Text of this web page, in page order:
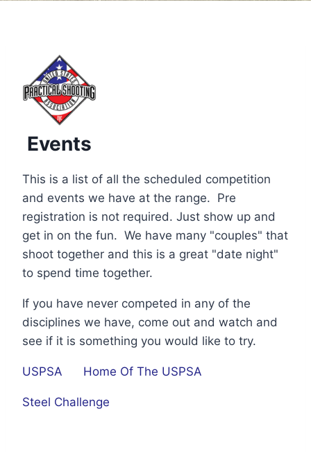
Events
This is a list of all the scheduled competition
and events we have at the range. Pre
registration is not required. Just show up and
get in on the fun. We have many "couples" that
shoot together and this is a great "date night"
to spend time together.
If you have never competed in any of the
disciplines we have, come out and watch and
see if it is something you would like to try.
USPSA Home Of The USPSA
Steel Challenge
1:00 am
2:00 am